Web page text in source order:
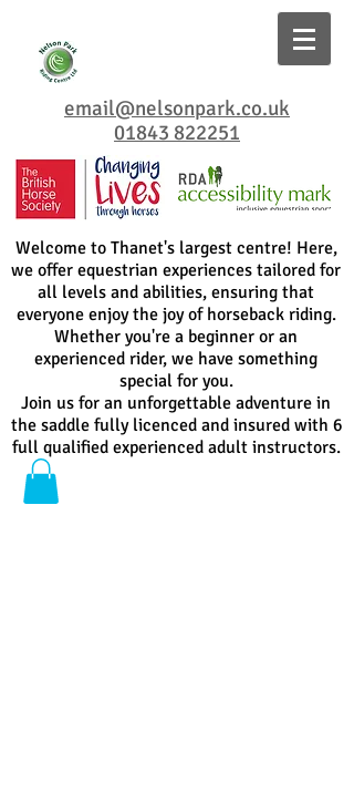
email@nelsonpark.co.uk
01843 822251
Welcome to Thanet's largest centre! Here,
we offer equestrian experiences tailored for
all levels and abilities, ensuring that
everyone enjoy the joy of horseback riding.
Whether you're a beginner or an
experienced rider, we have something
special for you.
Join us for an unforgettable adventure in
the saddle fully licenced and insured with 6
full qualified experienced adult instructors.